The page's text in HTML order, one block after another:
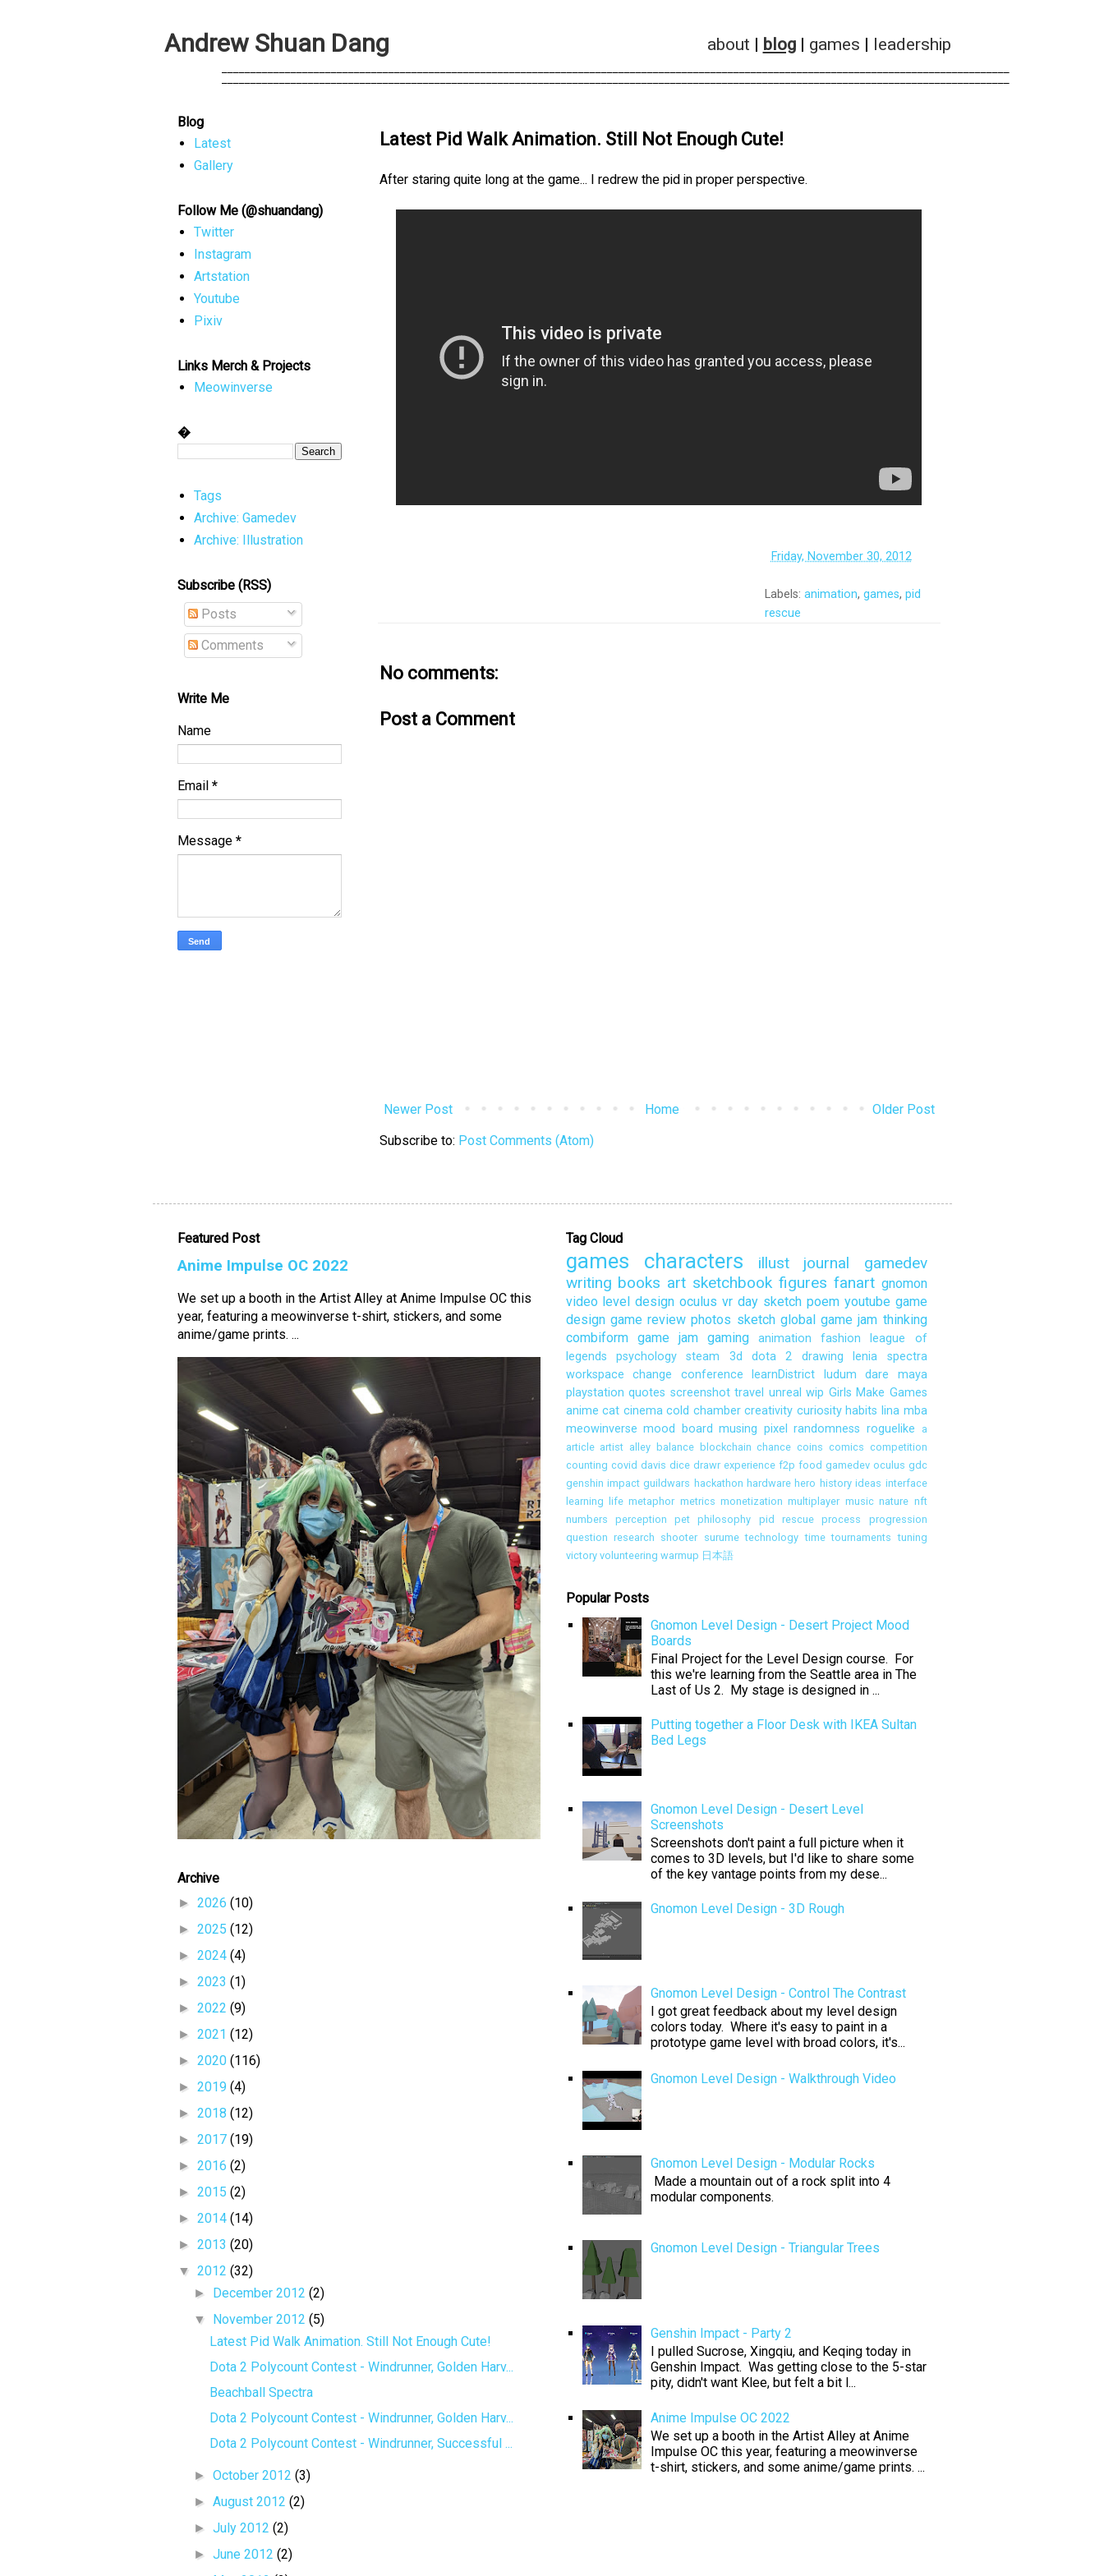
AndrewShuan Dang about | blog| games | leadership
Latest Pid Walk Animation. Still Not Enough Cute!
After staring quite long at the game... I redrew the pid in proper perspective.
Friday, November 30, 2012
Labels: animation, games, pid
rescue
No comments:
Post a Comment
Newer Post Older Post
Home
Subscribe to: Post Comments (Atom)
Blog
Latest
Gallery
Follow Me (@shuandang)
Twitter
Instagram
Artstation
Youtube
Pixiv
Links Merch & Projects
Meowinverse
�
Tags
Archive: Gamedev
Archive: Illustration
Subscribe (RSS)
Posts
Comments
Write Me
Name
Email *
Message *
Featured Post
Anime Impulse OC 2022
We set up a booth in the Artist Alley at Anime Impulse OC this
year, featuring a meowinverse t-shirt, stickers, and some
anime/game prints. ...
Archive
►
2026 (10)
► 2025 (12)
► 2024 (4)
► 2023 (1)
► 2022 (9)
► 2021 (12)
► 2020 (116)
► 2019 (4)
► 2018 (12)
► 2017 (19)
► 2016 (2)
► 2015 (2)
► 2014 (14)
► 2013 (20)
▼ 2012 (32)
► December 2012 (2)
▼ November 2012 (5)
Latest Pid Walk Animation. Still Not Enough Cute!
Dota 2 Polycount Contest - Windrunner, Golden Harv...
Beachball Spectra
Dota 2 Polycount Contest - Windrunner, Golden Harv...
Dota 2 Polycount Contest - Windrunner, Successful ...
► October 2012 (3)
► August 2012 (2)
► July 2012 (2)
► June 2012 (2)
Tag Cloud
games characters illust journal
gamedev
writing books art sketchbook figures fanart gnomon
video level design oculus vr day sketch poem youtube game
design game review photos sketch global game jam thinking
combiform
game jam gaming animation fashion
league of
legends
psychology steam 3d dota 2 drawing lenia
spectra
workspace
change conference learnDistrict ludum dare
maya
playstation quotes screenshot travel unreal wip Girls Make Games
anime cat cinema cold chamber creativity curiosity habits lina mba
meowinverse mood board musing pixel randomness roguelike
a
article artist alley balance blockchain chance coins comics competition
counting covid davis dice drawr experience f2p food gamedev oculus gdc
genshin impact guildwars hackathon hardware hero history ideas interface
learning
life metaphor metrics monetization multiplayer music nature nft
numbers
perception pet philosophy pid rescue process
progression
question research shooter surume technology time tournaments tuning
victory volunteering warmup 日本語
Popular Posts
Gnomon Level Design - Desert Project Mood
Boards
Final Project for the Level Design course. For
this we're learning from the Seattle area in The
Last of Us 2. My stage is designed in ...
Putting together a Floor Desk with IKEA Sultan
Bed Legs
Gnomon Level Design - Desert Level
Screenshots
Screenshots don't paint a full picture when it
comes to 3D levels, but I'd like to share some
of the key vantage points from my dese...
Gnomon Level Design - 3D Rough
Gnomon Level Design - Control The Contrast
I got great feedback about my level design
colors today. Where it's easy to paint in a
prototype game level with broad colors, it's...
Gnomon Level Design - Walkthrough Video
Gnomon Level Design - Modular Rocks
Made a mountain out of a rock split into 4
modular components.
Gnomon Level Design - Triangular Trees
Genshin Impact - Party 2
I pulled Sucrose, Xingqiu, and Keqing today in
Genshin Impact. Was getting close to the 5-star
pity, didn't want Klee, but felt a bit l...
Anime Impulse OC 2022
We set up a booth in the Artist Alley at Anime
Impulse OC this year, featuring a meowinverse
t-shirt, stickers, and some anime/game prints. ...